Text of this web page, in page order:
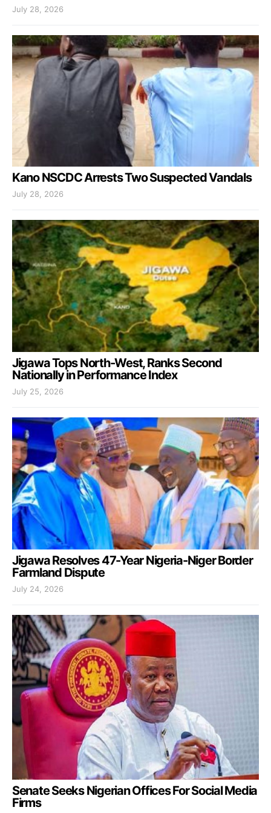
July 28, 2026
Kano NSCDC Arrests Two Suspected Vandals
July 28, 2026
Jigawa Tops North-West, Ranks Second
Nationally in Performance Index
July 25, 2026
Jigawa Resolves 47-Year Nigeria-Niger Border
Farmland Dispute
July 24, 2026
Senate Seeks Nigerian Offices For Social Media
Firms